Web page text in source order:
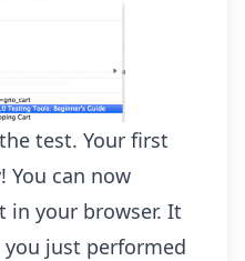
test. Your first
You can now
in your browser. It
just performed